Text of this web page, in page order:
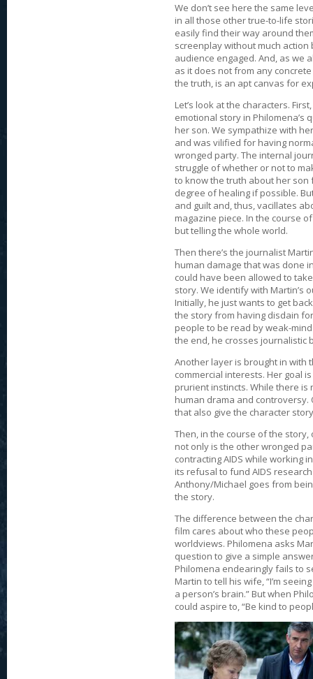
We don’t see here the same
in all those other true-to-life
easily find their way around
screenplay without much
audience engaged. And, as we
as it does not from any
the truth, is an apt canvas for
Let’s look at the characters.
emotional story in Philomena’s
her son. We sympathize with
and was vilified for having
wronged party. The internal
struggle of whether or not to
to know the truth about her
degree of healing if possible.
and guilt and, thus, vacillates
magazine piece. In the course
but telling the whole world.
Then there’s the journalist
human damage that was done
could have been allowed to
story. We identify with Martin’s
Initially, he just wants to get
the story from having disdain
people to be read by weak-
the end, he crosses journalistic
Another layer is brought in with
commercial interests. Her goal
prurient instincts. While there is
human drama and controversy.
that also give the character
Then, in the course of the story,
not only is the other wronged
contracting AIDS while working
its refusal to fund AIDS
Anthony/Michael goes from
the story.
The difference between the
film cares about who these
worldviews. Philomena asks
question to give a simple
Philomena endearingly fails to
Martin to tell his wife, “I’m
a person’s brain.” But when
could aspire to, “Be kind to